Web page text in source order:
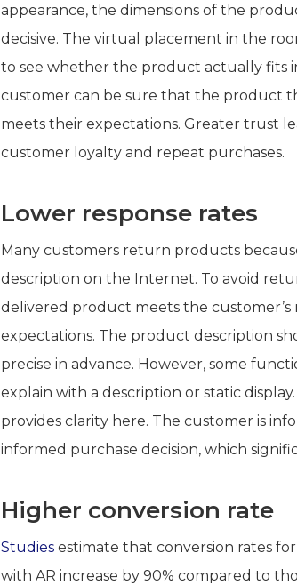
appearance, the dimensions of the
decisive. The virtual placement in the
to see whether the product actually fits
customer can be sure that the product
meets their expectations. Greater trust
customer loyalty and repeat purchases.
Lower response rates
Many customers return products
description on the Internet. To avoid
delivered product meets the customer’s
expectations. The product description
precise in advance. However, some
explain with a description or static
provides clarity here. The customer is
informed purchase decision, which
Higher conversion rate
Studies estimate that conversion rates
with AR increase by 90% compared to